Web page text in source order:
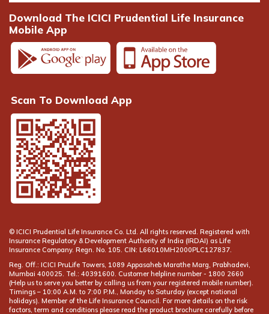
Download The ICICI Prudential Life Insurance
Mobile App
Scan To Download App
© ICICI Prudential Life Insurance Co. Ltd. All rights reserved. Registered with
Insurance Regulatory & Development Authority of India (IRDAI) as Life
Insurance Company. Regn. No. 105. CIN: L66010MH2000PLC127837.
Reg. Off.: ICICI PruLife Towers, 1089 Appasaheb Marathe Marg, Prabhadevi,
Mumbai 400025. Tel.: 40391600. Customer helpline number -
(Help us to serve you better by calling us from your registered mobile number).
Timings – 10:00 A.M. to 7:00 P.M., Monday to Saturday (except national
holidays). Member of the Life Insurance Council. For more details on the risk
factors, term and conditions please read the product brochure carefully before